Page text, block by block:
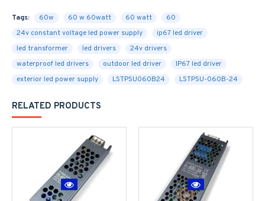
Tags: 60w 60 w 60watt 60 watt
60
24v constant voltage led power supply
ip67 led driver
led transformer
led drivers
24v drivers
waterproof led drivers
outdoor led driver
IP67 led driver
exterior led power supply
LSTPSU060B24 LSTPSU-060B-24
RELATED PRODUCTS